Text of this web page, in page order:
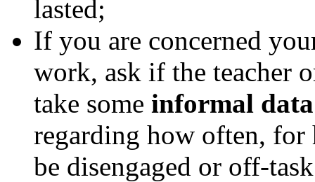
lasted;
If you are concerned
work, ask if the teacher
take some informal
regarding how often, for
be disengaged or off-